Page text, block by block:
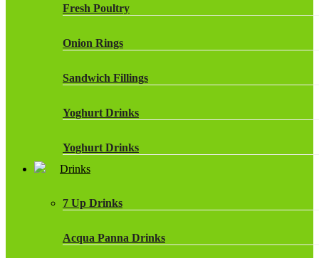
Fresh Poultry
Onion Rings
Sandwich Fillings
Yoghurt Drinks
Yoghurt Drinks
Drinks
7 Up Drinks
Acqua Panna Drinks